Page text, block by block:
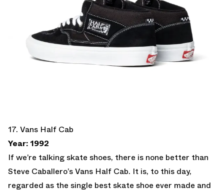
17. Vans Half Cab
Year: 1992
If we’re talking skate shoes, there is none better than
Steve Caballero’s Vans Half Cab. It is, to this day,
regarded as the single best skate shoe ever made and